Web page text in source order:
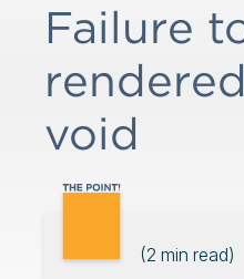
Failure
void
(2 min read)